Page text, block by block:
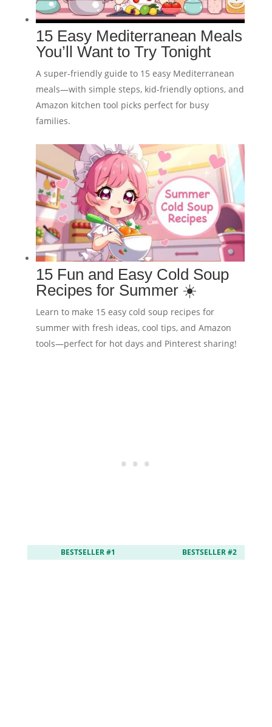
15 Easy Mediterranean Meals
You’ll Want to Try Tonight
A super-friendly guide to 15 easy Mediterranean
meals—with simple steps, kid-friendly options, and
Amazon kitchen tool picks perfect for busy
families.
15 Fun and Easy Cold Soup
Recipes for Summer ☀️
Learn to make 15 easy cold soup recipes for
summer with fresh ideas, cool tips, and Amazon
tools—perfect for hot days and Pinterest sharing!
BESTSELLER #1 BESTSELLER #2